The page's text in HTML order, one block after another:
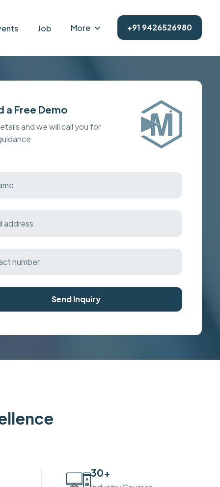
Job More +91 9426526980
a Free Demo
and we will call you for
Send Inquiry
30+